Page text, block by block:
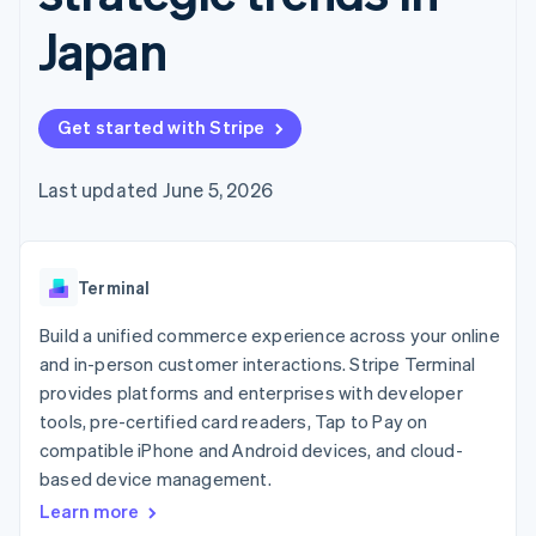
components
methods
Access to
Terminal
In-person
Authorization
Boost
optimisations
Accelerated
Financial
Connections
Linked
financial
account data
automation
Revenue
Custom
reports
Data sync
More
SaaS
By industry
Creator economy
Gaming
Non-profits
Professional services
Retail
Ecosystem
billing
Resources
Newsroom
Stripe Press
Japan
Get started with Stripe
Last updated June 5, 2026
Terminal
Build a unified commerce experience across your online
and in-person customer interactions. Stripe Terminal
provides platforms and enterprises with developer
tools, pre-certified card readers, Tap to Pay on
compatible iPhone and Android devices, and cloud-
based device management.
Learn more